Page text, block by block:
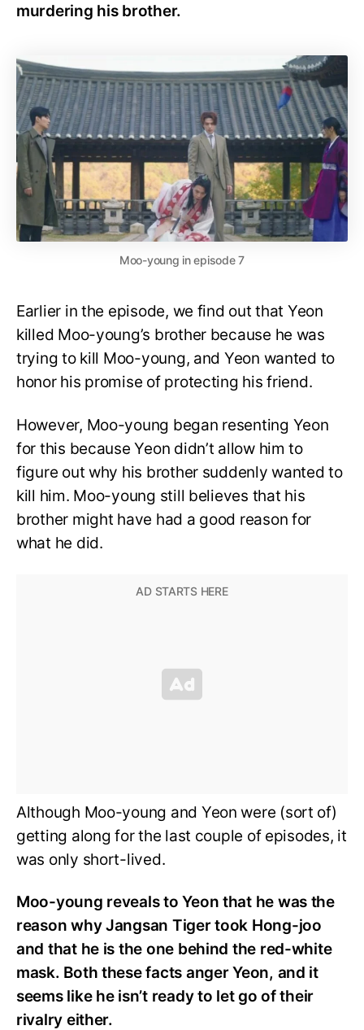
murdering his brother.
Moo-young in episode 7
Earlier in the episode, we find out that Yeon
killed Moo-young’s brother because he was
trying to kill Moo-young, and Yeon wanted to
honor his promise of protecting his friend.
However, Moo-young began resenting Yeon
for this because Yeon didn’t allow him to
figure out why his brother suddenly wanted to
kill him. Moo-young still believes that his
brother might have had a good reason for
what he did.
Although Moo-young and Yeon were (sort of)
getting along for the last couple of episodes, it
was only short-lived.
Moo-young reveals to Yeon that he was the
reason why Jangsan Tiger took Hong-joo
and that he is the one behind the red-white
mask. Both these facts anger Yeon, and it
seems like he isn’t ready to let go of their
rivalry either.